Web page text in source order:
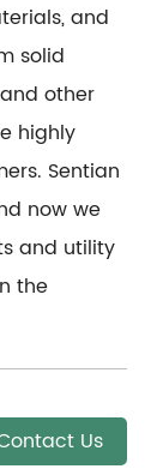
and
solid
other
highly
Sentian
now we
and utility
the
Us